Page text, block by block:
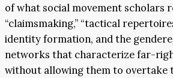
of what social movement scholars
“claimsmaking,” “tactical
identity formation, and the
networks that characterize far-
without allowing them to overtake